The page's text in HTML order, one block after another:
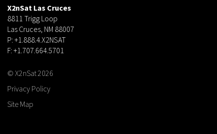
X2nSat Las Cruces
8811 Trigg Loop
Las Cruces, NM 88007
P: +1.888.4.X2NSAT
F: +1.707.664.5701
© X2nSat 2026
Privacy Policy
Site Map